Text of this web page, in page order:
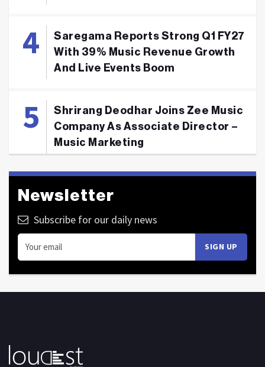
Saregama Reports Strong Q1 FY27
With 39% Music Revenue Growth
And Live Events Boom
Shrirang Deodhar Joins Zee Music
Company As Associate Director –
Music Marketing
Newsletter
Subscribe for our daily news